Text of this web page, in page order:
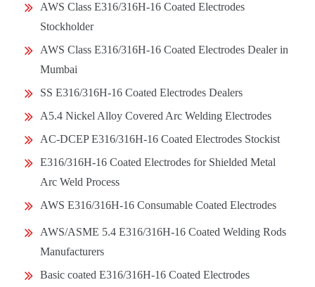
AWS Class E316/316H-16 Coated Electrodes
Stockholder
AWS Class E316/316H-16 Coated Electrodes Dealer in
Mumbai
SS E316/316H-16 Coated Electrodes Dealers
A5.4 Nickel Alloy Covered Arc Welding Electrodes
AC-DCEP E316/316H-16 Coated Electrodes Stockist
E316/316H-16 Coated Electrodes for Shielded Metal
Arc Weld Process
AWS E316/316H-16 Consumable Coated Electrodes
AWS/ASME 5.4 E316/316H-16 Coated Welding Rods
Manufacturers
Basic coated E316/316H-16 Coated Electrodes